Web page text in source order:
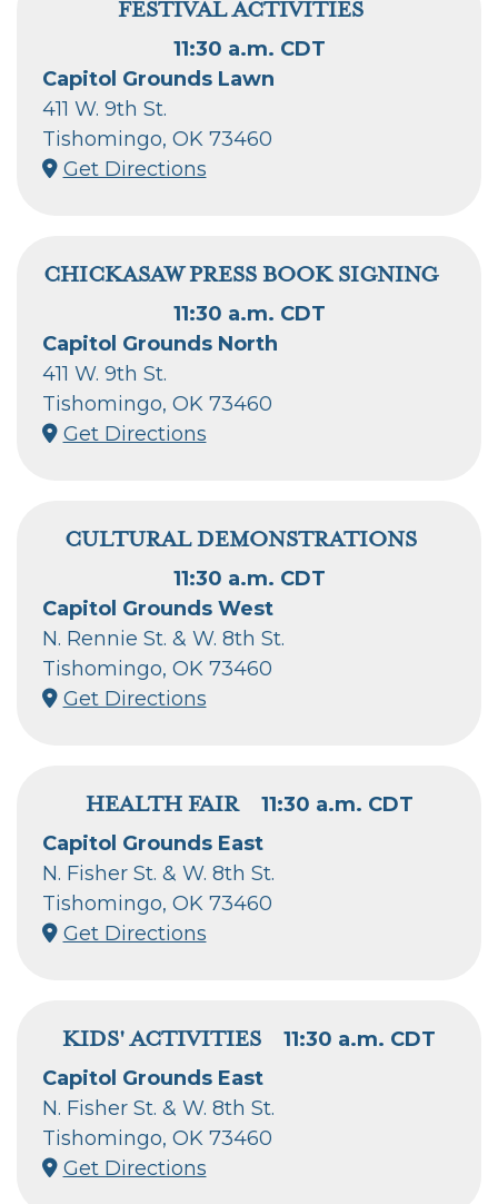
FESTIVAL ACTIVITIES
11:30 a.m. CDT
Capitol Grounds Lawn
411 W. 9th St.
Tishomingo, OK 73460
Get Directions
CHICKASAW PRESS BOOK SIGNING
11:30 a.m. CDT
Capitol Grounds North
411 W. 9th St.
Tishomingo, OK 73460
Get Directions
CULTURAL DEMONSTRATIONS
11:30 a.m. CDT
Capitol Grounds West
N. Rennie St. & W. 8th St.
Tishomingo, OK 73460
Get Directions
HEALTH FAIR
11:30 a.m. CDT
Capitol Grounds East
N. Fisher St. & W. 8th St.
Tishomingo, OK 73460
Get Directions
KIDS' ACTIVITIES
11:30 a.m. CDT
Capitol Grounds East
N. Fisher St. & W. 8th St.
Tishomingo, OK 73460
Get Directions